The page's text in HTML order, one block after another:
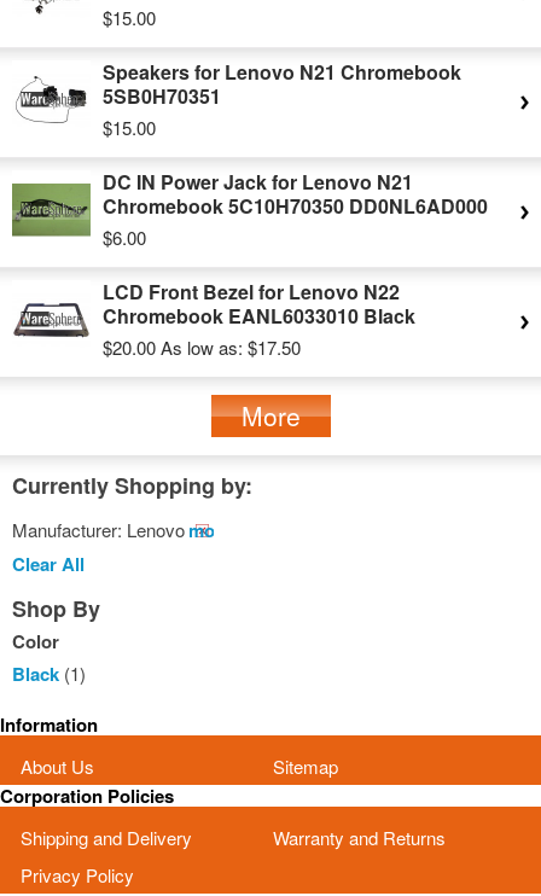
$15.00
Speakers for Lenovo N21 Chromebook
5SB0H70351
$15.00
DC IN Power Jack for Lenovo N21
Chromebook 5C10H70350 DD0NL6AD000
$6.00
LCD Front Bezel for Lenovo N22
Chromebook EANL6033010 Black
$20.00As low as: $17.50
More
Currently Shopping by:
Manufacturer: LenovoRemove
Clear All
Shop By
Color
Black (1)
Information
About Us Sitemap
Corporation Policies
Shipping and Delivery
Warranty and Returns
Privacy Policy